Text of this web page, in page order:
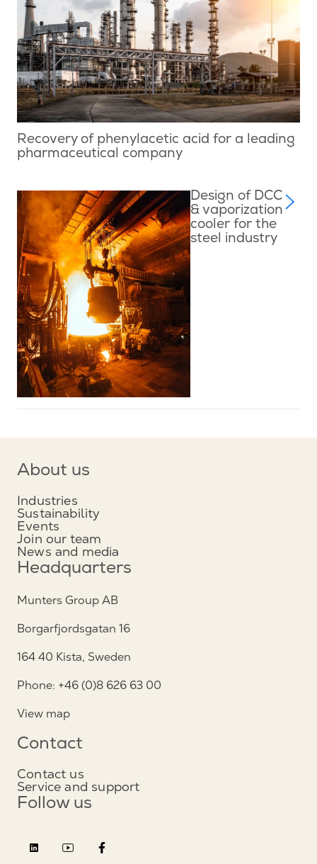
Recovery of phenylacetic acid for a leading
pharmaceutical company
Design of DCC
& vaporization
cooler for the
steel industry
About us
Industries
Sustainability
Events
Join our team
News and media
Headquarters
Munters Group AB
Borgarfjordsgatan 16
164 40 Kista, Sweden
Phone: +46 (0)8 626 63 00
View map
Contact
Contact us
Service and support
Follow us